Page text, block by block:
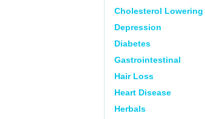
Cholesterol Lowering
Depression
Diabetes
Gastrointestinal
Hair Loss
Heart Disease
Herbals